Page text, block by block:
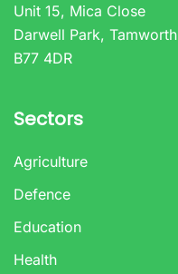
Unit 15, Mica Close
Darwell Park, Tamworth
B77 4DR
Sectors
Agriculture
Defence
Education
Health